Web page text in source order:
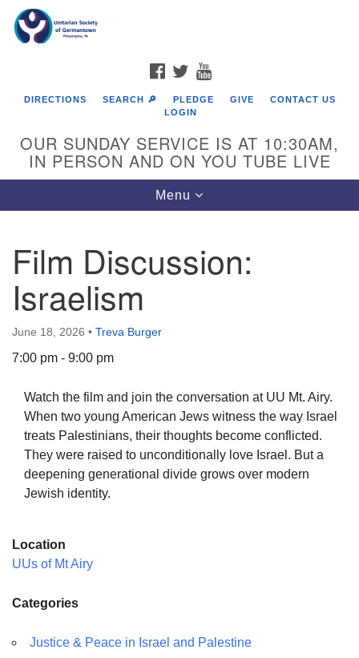
Google
Map
The Unitarian Society of Germantown
6511 Lincoln Drive
Philadelphia, PA 19119
the way down the driveway to the lot.
FACEBOOK
TWITTER
DIRECTIONS SEARCH 🔎 PLEDGE GIVE
CONTACT US
LOGIN
OUR SUNDAY SERVICE IS AT 10:30AM,
IN PERSON AND ON YOU TUBE LIVE
Toggle
navigation
Menu
Film Discussion:
Israelism
June 18, 2026 • Treva Burger
7:00 pm - 9:00 pm
Watch the film and join the conversation at UU Mt. Airy.
When two young American Jews witness the way Israel
treats Palestinians, their thoughts become conflicted.
They were raised to unconditionally love Israel. But a
deepening generational divide grows over modern
Jewish identity.
Location
UUs of Mt Airy
Categories
Justice & Peace in Israel and Palestine